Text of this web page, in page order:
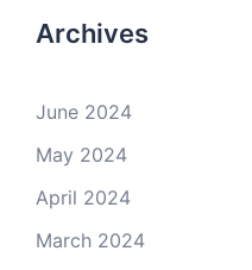
Archives
June 2024
May 2024
April 2024
March 2024